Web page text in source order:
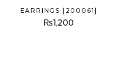
EARRINGS [200061]
₨1,200